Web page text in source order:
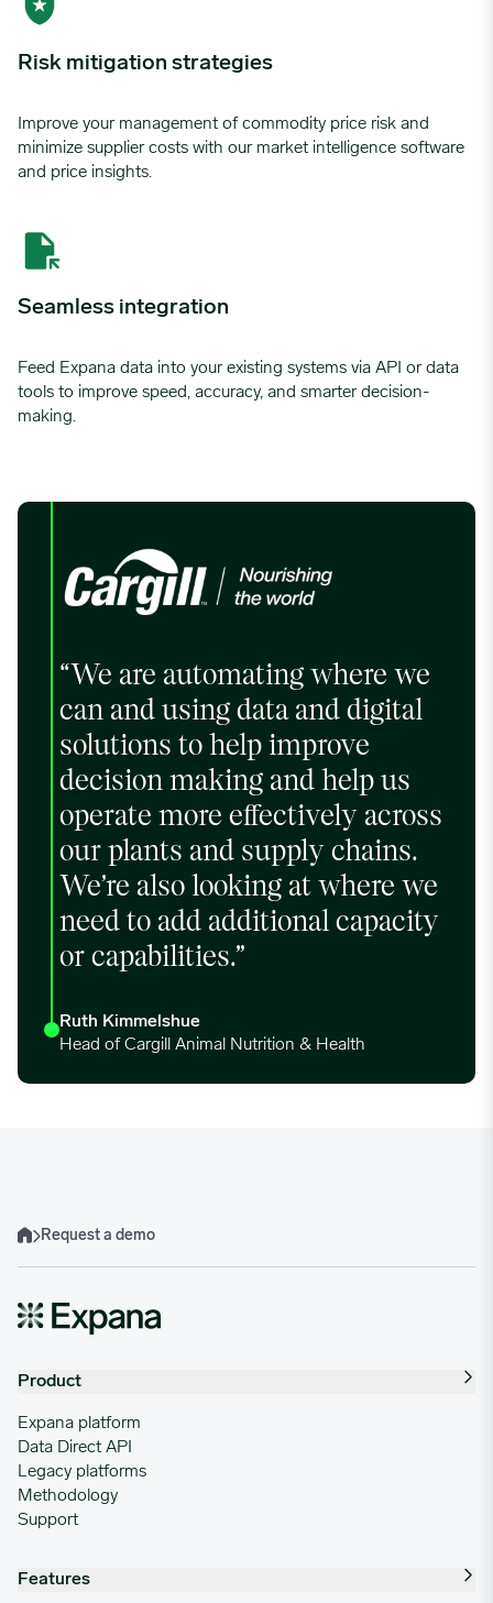
Risk mitigation strategies
Improve your management of commodity price risk and
minimize supplier costs with our market intelligence software
and price insights.
Seamless integration
Feed Expana data into your existing systems via API or data
tools to improve speed, accuracy, and smarter decision-
making.
“We are automating where we
can and using data and digital
solutions to help improve
decision making and help us
operate more effectively across
our plants and supply chains.
We’re also looking at where we
need to add additional capacity
or capabilities.”
Ruth Kimmelshue
Head of Cargill Animal Nutrition & Health
HomeRequest a demo
Product
Expana platform
Data Direct API
Legacy platforms
Methodology
Support
Features